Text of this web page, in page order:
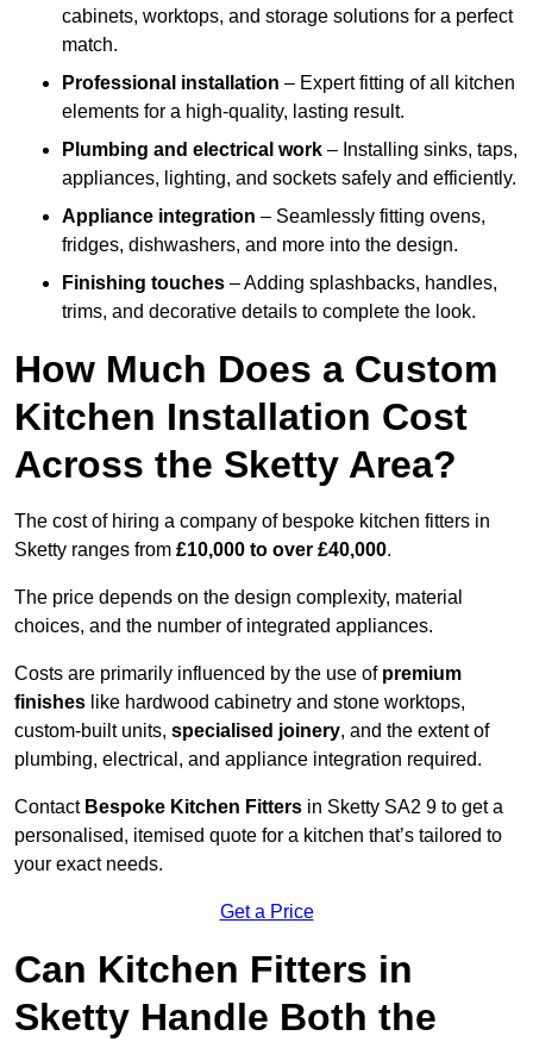
cabinets, worktops, and storage solutions for a perfect
match.
Professional installation – Expert fitting of all kitchen
elements for a high-quality, lasting result.
Plumbing and electrical work – Installing sinks, taps,
appliances, lighting, and sockets safely and efficiently.
Appliance integration – Seamlessly fitting ovens,
fridges, dishwashers, and more into the design.
Finishing touches – Adding splashbacks, handles,
trims, and decorative details to complete the look.
How Much Does a Custom
Kitchen Installation Cost
Across the Sketty Area?
The cost of hiring a company of bespoke kitchen fitters in
Sketty ranges from £10,000 to over £40,000.
The price depends on the design complexity, material
choices, and the number of integrated appliances.
Costs are primarily influenced by the use of premium
finishes like hardwood cabinetry and stone worktops,
custom-built units, specialised joinery, and the extent of
plumbing, electrical, and appliance integration required.
Contact Bespoke Kitchen Fitters in Sketty SA2 9 to get a
personalised, itemised quote for a kitchen that’s tailored to
your exact needs.
Get a Price
Can Kitchen Fitters in
Sketty Handle Both the